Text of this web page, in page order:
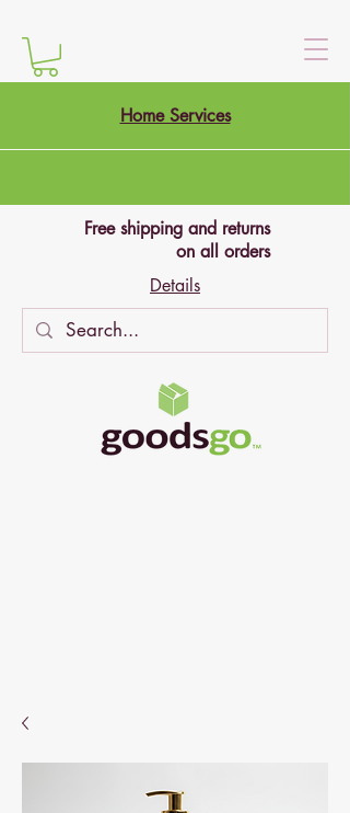
Home Services
Free shipping and returns
on all orders
Details